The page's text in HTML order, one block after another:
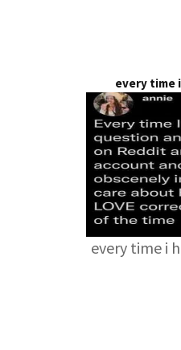
every time
every time i